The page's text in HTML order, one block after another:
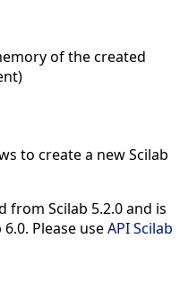
of the created
to create a new Scilab
from Scilab 5.2.0 and is
Please useAPI Scilab